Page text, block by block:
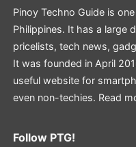
Pinoy Techno Guide is
Philippines. It has a large
pricelists, tech news,
It was founded in April
useful website for
even non-techies. Read
Follow PTG!